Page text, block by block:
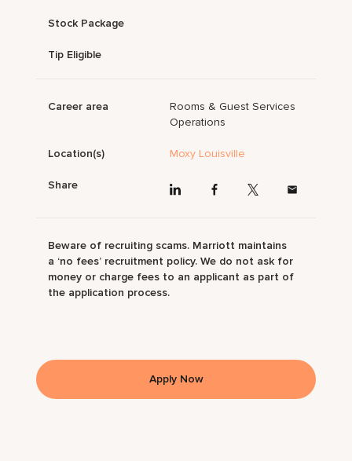
Stock Package
Tip Eligible
Career area
Rooms & Guest Services
Operations
Location(s) Moxy Louisville
Share
Beware of recruiting scams. Marriott maintains
a ‘no fees’ recruitment policy. We do not ask for
money or charge fees to an applicant as part of
the application process.
Apply Now